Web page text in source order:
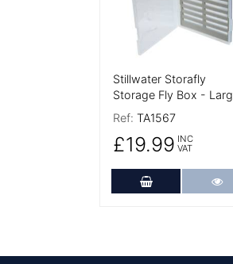
Stillwater Storafly
Storage Fly Box -
Ref: TA1567
£19.99 INC
VAT
Add to Cart